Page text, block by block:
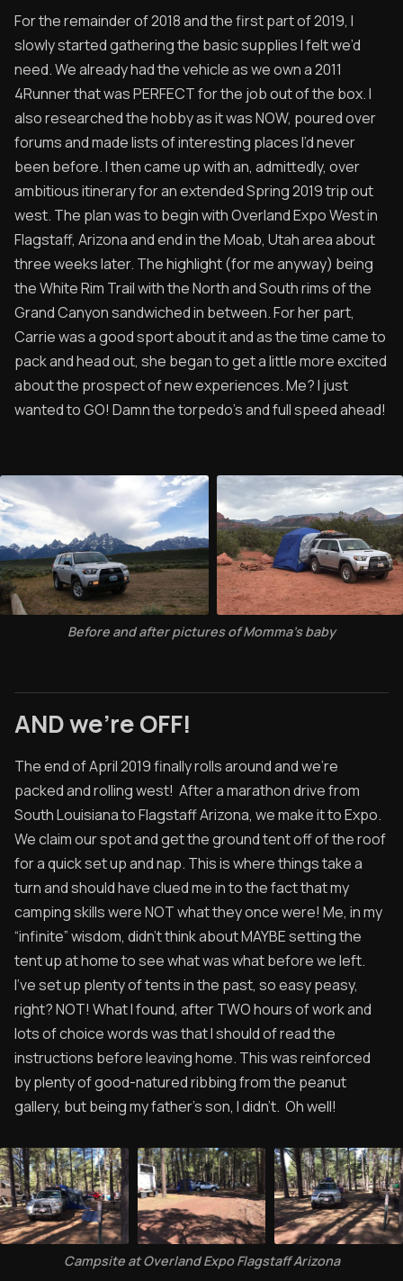
For the remainder of 2018 and the first part of 2019, I
slowly started gathering the basic supplies I felt we’d
need. We already had the vehicle as we own a 2011
4Runner that was PERFECT for the job out of the box. I
also researched the hobby as it was NOW, poured over
forums and made lists of interesting places I’d never
been before. I then came up with an, admittedly, over
ambitious itinerary for an extended Spring 2019 trip out
west. The plan was to begin with Overland Expo West in
Flagstaff, Arizona and end in the Moab, Utah area about
three weeks later. The highlight (for me anyway) being
the White Rim Trail with the North and South rims of the
Grand Canyon sandwiched in between. For her part,
Carrie was a good sport about it and as the time came to
pack and head out, she began to get a little more excited
about the prospect of new experiences. Me? I just
wanted to GO! Damn the torpedo's and full speed ahead!
Before and after pictures of Momma's baby
AND we're OFF!
The end of April 2019 finally rolls around and we’re
packed and rolling west! After a marathon drive from
South Louisiana to Flagstaff Arizona, we make it to Expo.
We claim our spot and get the ground tent off of the roof
for a quick set up and nap. This is where things take a
turn and should have clued me in to the fact that my
camping skills were NOT what they once were! Me, in my
“infinite” wisdom, didn’t think about MAYBE setting the
tent up at home to see what was what before we left.
I’ve set up plenty of tents in the past, so easy peasy,
right? NOT! What I found, after TWO hours of work and
lots of choice words was that I should of read the
instructions before leaving home. This was reinforced
by plenty of good-natured ribbing from the peanut
gallery, but being my father’s son, I didn’t. Oh well!
Campsite at Overland Expo Flagstaff Arizona